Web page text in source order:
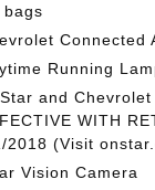
bags
Connected
Running
and
WITH
2018 (Visit
Vision Camera